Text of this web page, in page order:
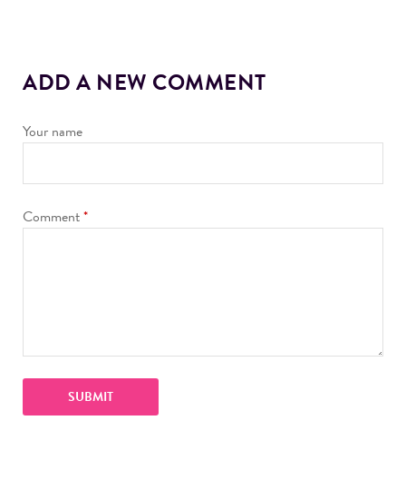
ADD A NEW COMMENT
Your name
Comment*